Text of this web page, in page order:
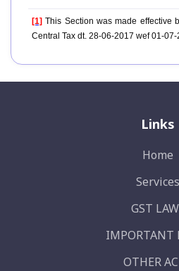
[1] This Section was made effective
Central Tax dt. 28-06-2017 wef 01-
Links
Home
Services
GST
IMPORTANT
OTHER